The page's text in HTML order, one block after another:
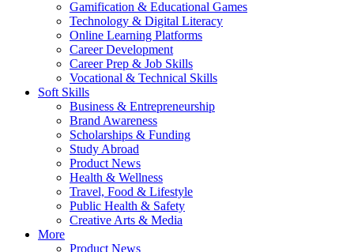
Gamification & Educational Games
Technology & Digital Literacy
Online Learning Platforms
Career Development
Career Prep & Job Skills
Vocational & Technical Skills
Soft Skills
Business & Entrepreneurship
Brand Awareness
Scholarships & Funding
Study Abroad
Product News
Health & Wellness
Travel, Food & Lifestyle
Public Health & Safety
Creative Arts & Media
More
Product News